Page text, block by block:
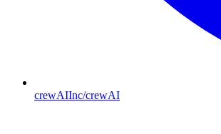
crewAIInc/crewAI